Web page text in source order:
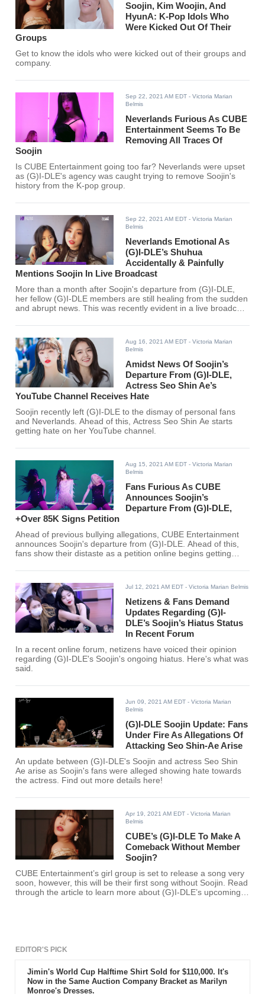
Soojin, Kim Woojin, And
HyunA: K-Pop Idols Who
Were Kicked Out Of Their
Groups
Get to know the idols who were kicked out of their groups and
company.
Sep 22, 2021 AM EDT - Victoria Marian
Belmis
Neverlands Furious As CUBE
Entertainment Seems To Be
Removing All Traces Of
Soojin
Is CUBE Entertainment going too far? Neverlands were upset
as (G)I-DLE's agency was caught trying to remove Soojin's
history from the K-pop group.
Sep 22, 2021 AM EDT - Victoria Marian
Belmis
Neverlands Emotional As
(G)I-DLE’s Shuhua
Accidentally & Painfully
Mentions Soojin In Live Broadcast
More than a month after Soojin's departure from (G)I-DLE,
her fellow (G)I-DLE members are still healing from the sudden
and abrupt news. This was recently evident in a live broadcast
Aug 16, 2021 AM EDT - Victoria Marian
Belmis
Amidst News Of Soojin’s
Departure From (G)I-DLE,
Actress Seo Shin Ae’s
YouTube Channel Receives Hate
Soojin recently left (G)I-DLE to the dismay of personal fans
and Neverlands. Ahead of this, Actress Seo Shin Ae starts
getting hate on her YouTube channel.
Aug 15, 2021 AM EDT - Victoria Marian
Belmis
Fans Furious As CUBE
Announces Soojin’s
Departure From (G)I-DLE,
+Over 85K Signs Petition
Ahead of previous bullying allegations, CUBE Entertainment
announces Soojin's departure from (G)I-DLE. Ahead of this,
fans show their distaste as a petition online begins getting
Jul 12, 2021 AM EDT - Victoria Marian Belmis
Netizens & Fans Demand
Updates Regarding (G)I-
DLE’s Soojin’s Hiatus Status
In Recent Forum
In a recent online forum, netizens have voiced their opinion
regarding (G)I-DLE's Soojin's ongoing hiatus. Here's what was
said.
Jun 09, 2021 AM EDT - Victoria Marian
Belmis
(G)I-DLE Soojin Update: Fans
Under Fire As Allegations Of
Attacking Seo Shin-Ae Arise
An update between (G)I-DLE's Soojin and actress Seo Shin
Ae arise as Soojin's fans were alleged showing hate towards
the actress. Find out more details here!
Apr 19, 2021 AM EDT - Victoria Marian
Belmis
CUBE’s (G)I-DLE To Make A
Comeback Without Member
Soojin?
CUBE Entertainment’s girl group is set to release a song very
soon, however, this will be their first song without Soojin. Read
through the article to learn more about (G)I-DLE’s upcoming
EDITOR'S PICK
Jimin's World Cup Halftime Shirt Sold for $110,000. It's
Now in the Same Auction Company Bracket as Marilyn
Monroe's Dresses.